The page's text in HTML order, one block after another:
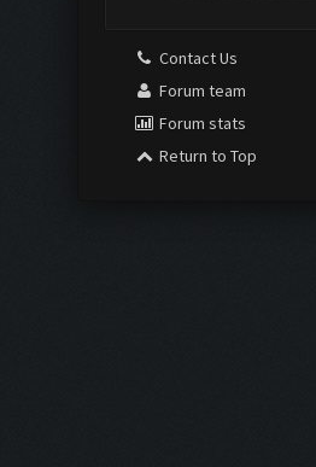
Contact Us
Forum team
Forum stats
Return to Top